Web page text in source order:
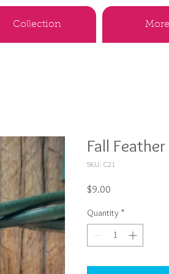
Collection
Fall Feather
SKU: C21
$9.00
Quantity *